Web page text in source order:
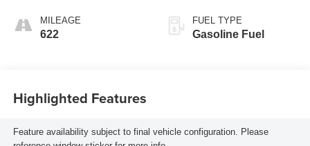
MILEAGE
622
FUEL TYPE
Gasoline Fuel
Highlighted Features
Feature availability subject to final vehicle configuration. Please